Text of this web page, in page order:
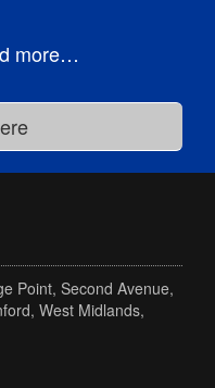
more…
Point, Second Avenue,
West Midlands,